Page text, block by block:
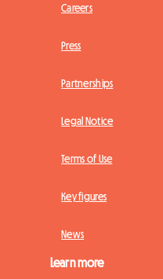
Careers
Press
Partnerships
Legal Notice
Terms of Use
Key figures
News
Learn more